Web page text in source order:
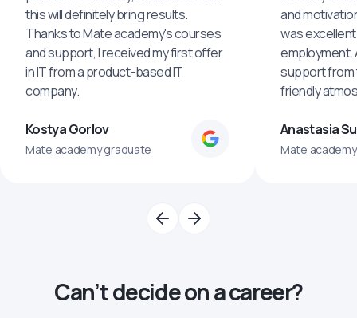
this will definitely bring results.
Thanks to Mate academy's courses
and support, I received my first offer
in IT from a product-based IT
company.
Kostya Gorlov
Mate academy graduate
and
was
employment.
support from
friendly
Anastasia
Mate
Can’t decide on a career?